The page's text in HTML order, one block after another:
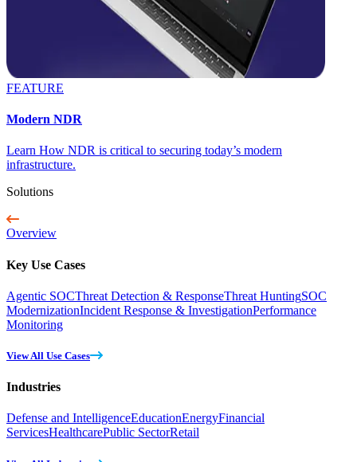
FEATURE
Modern NDR
Learn How NDR is critical to securing today’s modern
infrastructure.
Solutions
Overview
Key Use Cases
Agentic SOCThreat Detection & ResponseThreat HuntingSOC
ModernizationIncident Response & InvestigationPerformance
Monitoring
View All Use Cases
Industries
Defense and IntelligenceEducationEnergyFinancial
ServicesHealthcarePublic SectorRetail